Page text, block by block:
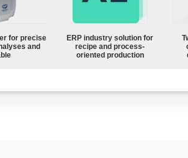
for precise
and
ERP industry solution for
recipe and process-
oriented production